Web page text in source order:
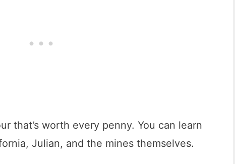
that’s worth every penny. You can learn
Julian, and the mines themselves.